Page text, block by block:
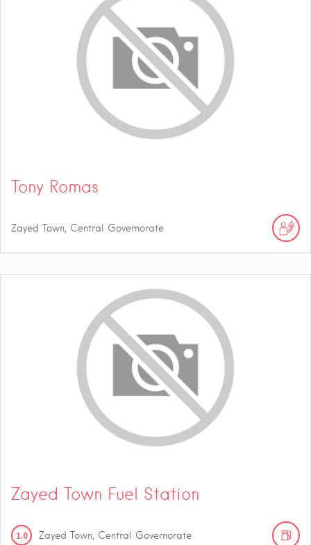
Tony Romas
Zayed Town, Central Governorate
Zayed Town Fuel Station
1.0 Zayed Town, Central Governorate